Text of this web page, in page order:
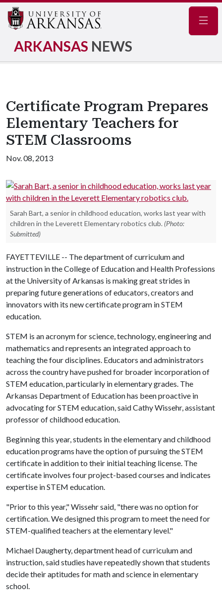
ARKANSAS NEWS
Certificate Program Prepares
Elementary Teachers for
STEM Classrooms
Nov. 08, 2013
Sarah Bart, a senior in childhood education, works last year with
children in the Leverett Elementary robotics club. (Photo:
Submitted)
FAYETTEVILLE -- The department of curriculum and
instruction in the College of Education and Health Professions
at the University of Arkansas is making great strides in
preparing future generations of educators, creators and
innovators with its new certificate program in STEM
education.
STEM is an acronym for science, technology, engineering and
mathematics and represents an integrated approach to
teaching the four disciplines. Educators and administrators
across the country have pushed for broader incorporation of
STEM education, particularly in elementary grades. The
Arkansas Department of Education has been proactive in
advocating for STEM education, said Cathy Wissehr, assistant
professor of childhood education.
Beginning this year, students in the elementary and childhood
education programs have the option of pursuing the STEM
certificate in addition to their initial teaching license. The
certificate involves four project-based courses and indicates
expertise in STEM education.
"Prior to this year," Wissehr said, "there was no option for
certification. We designed this program to meet the need for
STEM-qualified teachers at the elementary level."
Michael Daugherty, department head of curriculum and
instruction, said studies have repeatedly shown that students
decide their aptitudes for math and science in elementary
school.